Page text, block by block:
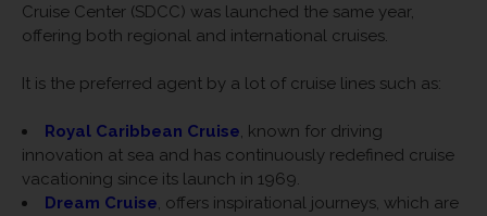
Cruise Center (SDCC) was launched the same year,
offering both regional and international cruises.
It is the preferred agent by a lot of cruise lines such as:
Royal Caribbean Cruise, known for driving
innovation at sea and has continuously redefined cruise
vacationing since its launch in 1969.
Dream Cruise, offers inspirational journeys, which are